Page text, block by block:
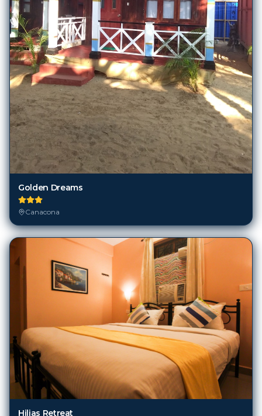
Golden Dreams
Canacona
Hilias Retreat